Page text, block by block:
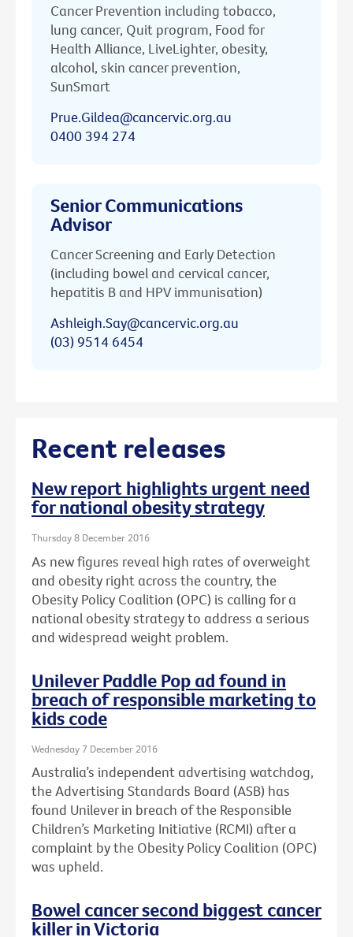
Cancer Prevention including tobacco,
lung cancer, Quit program, Food for
Health Alliance, LiveLighter, obesity,
alcohol, skin cancer prevention,
SunSmart
Prue.Gildea@cancervic.org.au
0400 394 274
Senior Communications
Advisor
Cancer Screening and Early Detection
(including bowel and cervical cancer,
hepatitis B and HPV immunisation)
Ashleigh.Say@cancervic.org.au
(03) 9514 6454
Recent releases
New report highlights urgent need
for national obesity strategy
Thursday 8 December 2016
As new figures reveal high rates of overweight
and obesity right across the country, the
Obesity Policy Coalition (OPC) is calling for a
national obesity strategy to address a serious
and widespread weight problem.
Unilever Paddle Pop ad found in
breach of responsible marketing to
kids code
Wednesday 7 December 2016
Australia’s independent advertising watchdog,
the Advertising Standards Board (ASB) has
found Unilever in breach of the Responsible
Children’s Marketing Initiative (RCMI) after a
complaint by the Obesity Policy Coalition (OPC)
was upheld.
Bowel cancer second biggest cancer
killer in Victoria